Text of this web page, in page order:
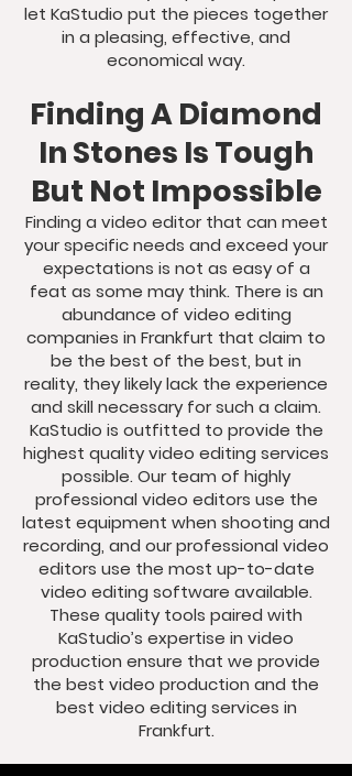
let KaStudio put the pieces together
in a pleasing, effective, and
economical way.
Finding A Diamond
In Stones Is Tough
But Not Impossible
Finding a video editor that can meet
your specific needs and exceed your
expectations is not as easy of a
feat as some may think. There is an
abundance of video editing
companies in Frankfurt that claim to
be the best of the best, but in
reality, they likely lack the experience
and skill necessary for such a claim.
KaStudio is outfitted to provide the
highest quality video editing services
possible. Our team of highly
professional video editors use the
latest equipment when shooting and
recording, and our professional video
editors use the most up-to-date
video editing software available.
These quality tools paired with
KaStudio’s expertise in video
production ensure that we provide
the best video production and the
best video editing services in
Frankfurt.